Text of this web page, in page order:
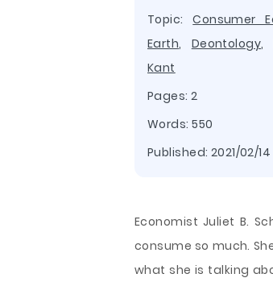
Topic:Consumer
Earth, Deontology,
Kant
Pages: 2
Words: 550
Published: 2021/02/14
Economist Juliet B.
consume so much.
what she is talking